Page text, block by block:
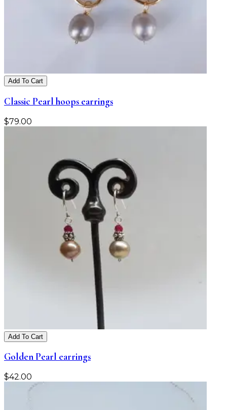
Add To Cart
Classic Pearl hoops earrings
$79.00
Add To Cart
Golden Pearl earrings
$42.00